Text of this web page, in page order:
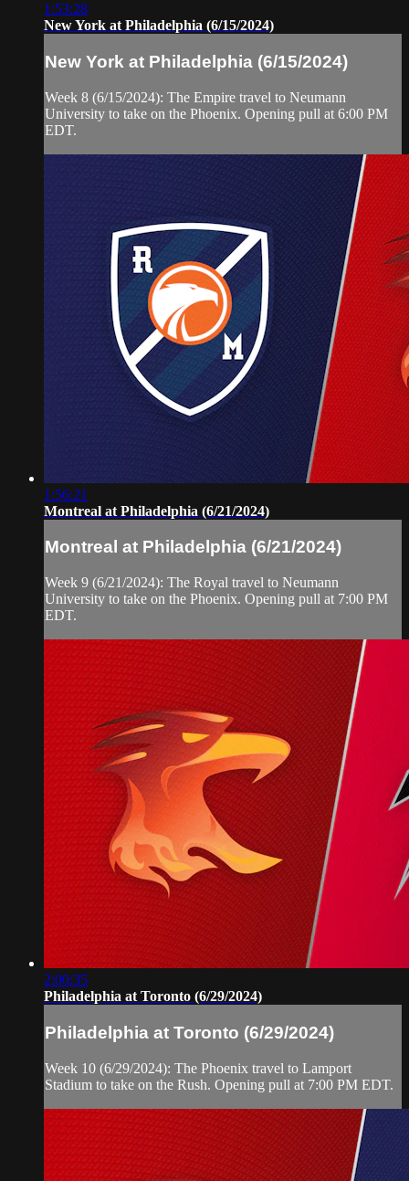
1:53:28
New York at Philadelphia (6/15/2024)
New York at Philadelphia (6/15/2024)
Week 8 (6/15/2024): The Empire travel to Neumann
University to take on the Phoenix. Opening pull at 6:00 PM
EDT.
1:56:21
Montreal at Philadelphia (6/21/2024)
Montreal at Philadelphia (6/21/2024)
Week 9 (6/21/2024): The Royal travel to Neumann
University to take on the Phoenix. Opening pull at 7:00 PM
EDT.
2:00:35
Philadelphia at Toronto (6/29/2024)
Philadelphia at Toronto (6/29/2024)
Week 10 (6/29/2024): The Phoenix travel to Lamport
Stadium to take on the Rush. Opening pull at 7:00 PM EDT.